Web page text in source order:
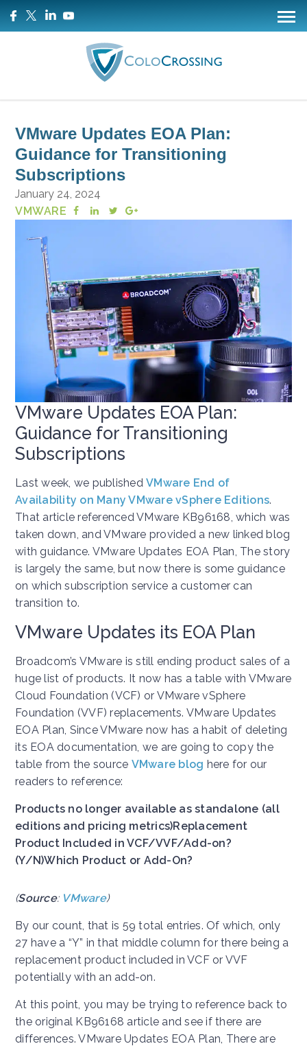
VMware Updates EOA Plan:
Guidance for Transitioning
Subscriptions
January 24, 2024
VMWARE
VMware Updates EOA Plan:
Guidance for Transitioning
Subscriptions
Last week, we published VMware End of
Availability on Many VMware vSphere Editions.
That article referenced VMware KB96168, which was
taken down, and VMware provided a new linked blog
with guidance. VMware Updates EOA Plan, The story
is largely the same, but now there is some guidance
on which subscription service a customer can
transition to.
VMware Updates its EOA Plan
Broadcom’s VMware is still ending product sales of a
huge list of products. It now has a table with VMware
Cloud Foundation (VCF) or VMware vSphere
Foundation (VVF) replacements. VMware Updates
EOA Plan, Since VMware now has a habit of deleting
its EOA documentation, we are going to copy the
table from the source VMware blog here for our
readers to reference:
Products no longer available as standalone (all
editions and pricing metrics)Replacement
Product Included in VCF/VVF/Add-on?
(Y/N)Which Product or Add-On?
(Source: VMware)
By our count, that is 59 total entries. Of which, only
27 have a “Y” in that middle column for there being a
replacement product included in VCF or VVF
potentially with an add-on.
At this point, you may be trying to reference back to
the original KB96168 article and see if there are
differences. VMware Updates EOA Plan, There are